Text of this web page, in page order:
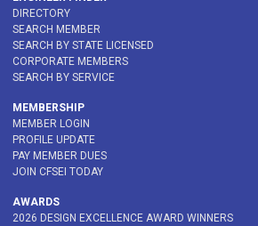
DIRECTORY
SEARCH MEMBER
SEARCH BY STATE LICENSED
CORPORATE MEMBERS
SEARCH BY SERVICE
MEMBERSHIP
MEMBER LOGIN
PROFILE UPDATE
PAY MEMBER DUES
JOIN CFSEI TODAY
AWARDS
2026 DESIGN EXCELLENCE AWARD WINNERS